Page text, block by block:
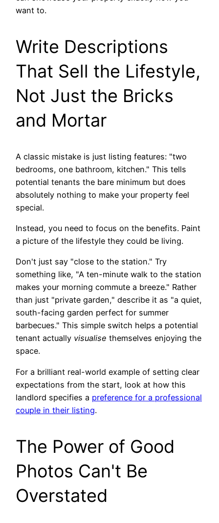
want to.
Write Descriptions
That Sell the Lifestyle,
Not Just the Bricks
and Mortar
A classic mistake is just listing features: "two
bedrooms, one bathroom, kitchen." This tells
potential tenants the bare minimum but does
absolutely nothing to make your property feel
special.
Instead, you need to focus on the benefits. Paint
a picture of the lifestyle they could be living.
Don't just say "close to the station." Try
something like, "A ten-minute walk to the station
makes your morning commute a breeze." Rather
than just "private garden," describe it as "a quiet,
south-facing garden perfect for summer
barbecues." This simple switch helps a potential
tenant actually visualise themselves enjoying the
space.
For a brilliant real-world example of setting clear
expectations from the start, look at how this
landlord specifies a preference for a professional
couple in their listing.
The Power of Good
Photos Can't Be
Overstated